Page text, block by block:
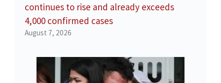
continues to rise and already exceeds
4,000 confirmed cases
August 7, 2026